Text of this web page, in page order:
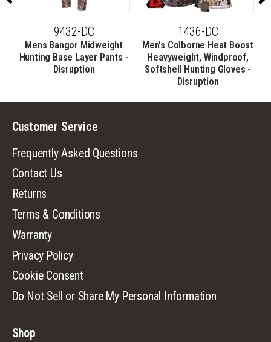
9432-DC
Mens Bangor Midweight
Hunting Base Layer Pants -
Disruption
1436-DC
Men's Colborne Heat Boost
Heavyweight, Windproof,
Softshell Hunting Gloves -
Disruption
Customer Service
Frequently Asked Questions
Contact Us
Returns
Terms & Conditions
Warranty
Privacy Policy
Cookie Consent
Do Not Sell or Share My Personal Information
Shop